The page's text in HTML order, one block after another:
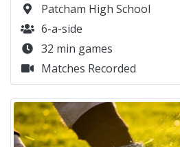
Patcham High School
6-a-side
32 min games
Matches Recorded